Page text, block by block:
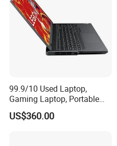
99.9/10 Used Laptop,
Gaming Laptop, Portable
Laptop R9000p, Notebook
Ai Laptop
US$360.00